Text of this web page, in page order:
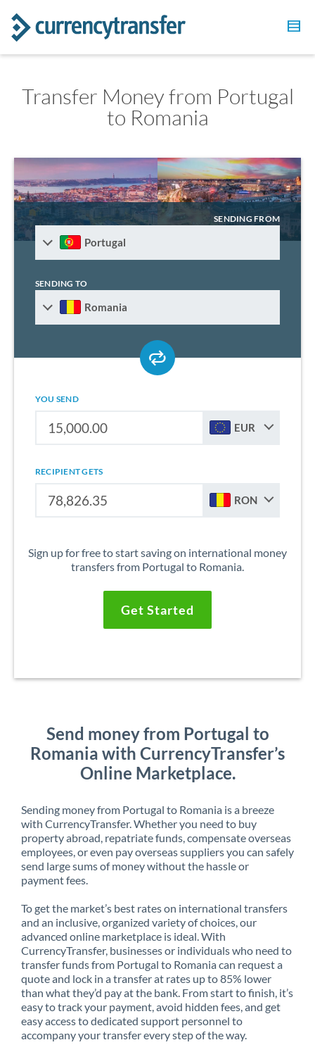
Transfer Money from Portugal
to Romania
SENDING FROM
Portugal
SENDING TO
Romania
YOU SEND
EUR
RECIPIENT GETS
RON
Sign up for free to start saving on international money
transfers from Portugal to Romania.
Get Started
Send money from Portugal to
Romania with CurrencyTransfer’s
Online Marketplace.
Sending money from Portugal to Romania is a breeze
with CurrencyTransfer. Whether you need to buy
property abroad, repatriate funds, compensate overseas
employees, or even pay overseas suppliers you can safely
send large sums of money without the hassle or
payment fees.
To get the market’s best rates on international transfers
and an inclusive, organized variety of choices, our
advanced online marketplace is ideal. With
CurrencyTransfer, businesses or individuals who need to
transfer funds from Portugal to Romania can request a
quote and lock in a transfer at rates up to 85% lower
than what they’d pay at the bank. From start to finish, it’s
easy to track your payment, avoid hidden fees, and get
easy access to dedicated support personnel to
accompany your transfer every step of the way.